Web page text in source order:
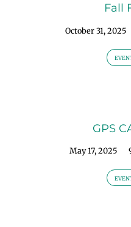
Fall
October 31, 2025
GPS
May 17, 2025